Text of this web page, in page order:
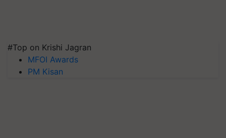
#Top on Krishi Jagran
MFOI Awards
PM Kisan